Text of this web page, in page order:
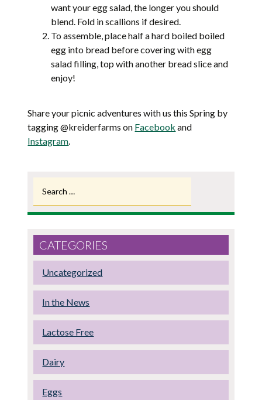
want your egg salad, the longer you should
blend. Fold in scallions if desired.
To assemble, place half a hard boiled boiled
egg into bread before covering with egg
salad filling, top with another bread slice and
enjoy!
Share your picnic adventures with us this Spring by
tagging @kreiderfarms on Facebook and
Instagram.
for:
CATEGORIES
Uncategorized
In the News
Lactose Free
Dairy
Eggs